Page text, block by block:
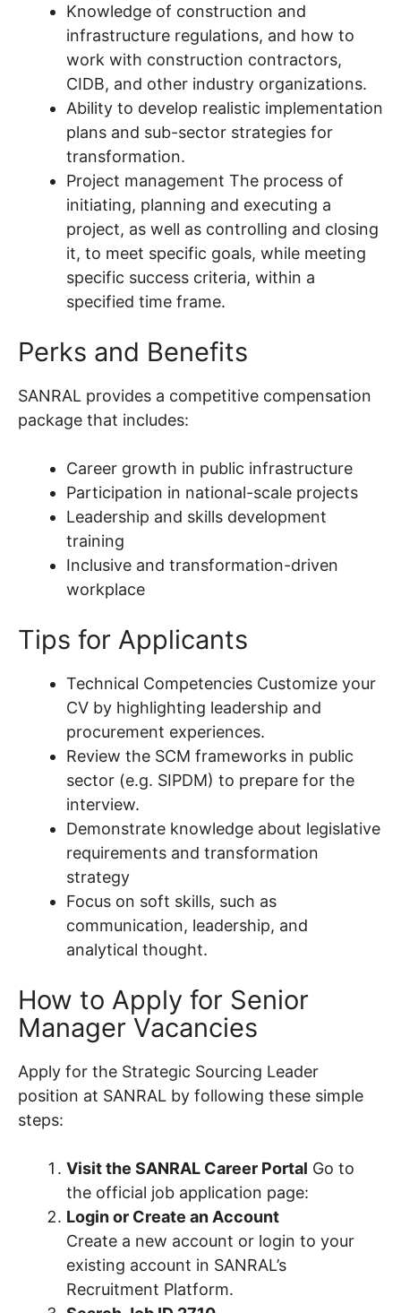
Knowledge of construction and
infrastructure regulations, and how to
work with construction contractors,
CIDB, and other industry organizations.
Ability to develop realistic implementation
plans and sub-sector strategies for
transformation.
Project management The process of
initiating, planning and executing a
project, as well as controlling and closing
it, to meet specific goals, while meeting
specific success criteria, within a
specified time frame.
Perks and Benefits
SANRAL provides a competitive compensation
package that includes:
Career growth in public infrastructure
Participation in national-scale projects
Leadership and skills development
training
Inclusive and transformation-driven
workplace
Tips for Applicants
Technical Competencies Customize your
CV by highlighting leadership and
procurement experiences.
Review the SCM frameworks in public
sector (e.g. SIPDM) to prepare for the
interview.
Demonstrate knowledge about legislative
requirements and transformation
strategy
Focus on soft skills, such as
communication, leadership, and
analytical thought.
How to Apply for Senior
Manager Vacancies
Apply for the Strategic Sourcing Leader
position at SANRAL by following these simple
steps:
Visit the SANRAL Career Portal Go to
the official job application page:
Login or Create an Account
Create a new account or login to your
existing account in SANRAL’s
Recruitment Platform.